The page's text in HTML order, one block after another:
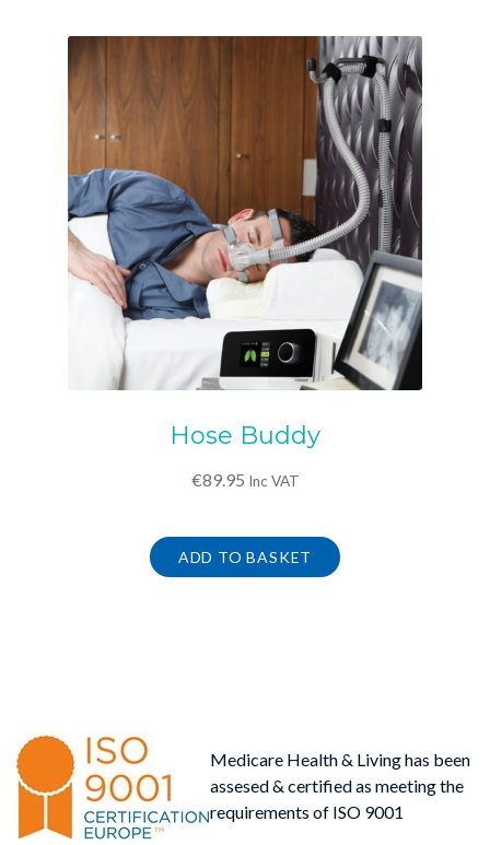
Hose Buddy
€89.95 Inc VAT
ADD TO BASKET
Medicare Health & Living has been
assesed & certified as meeting the
requirements of ISO 9001